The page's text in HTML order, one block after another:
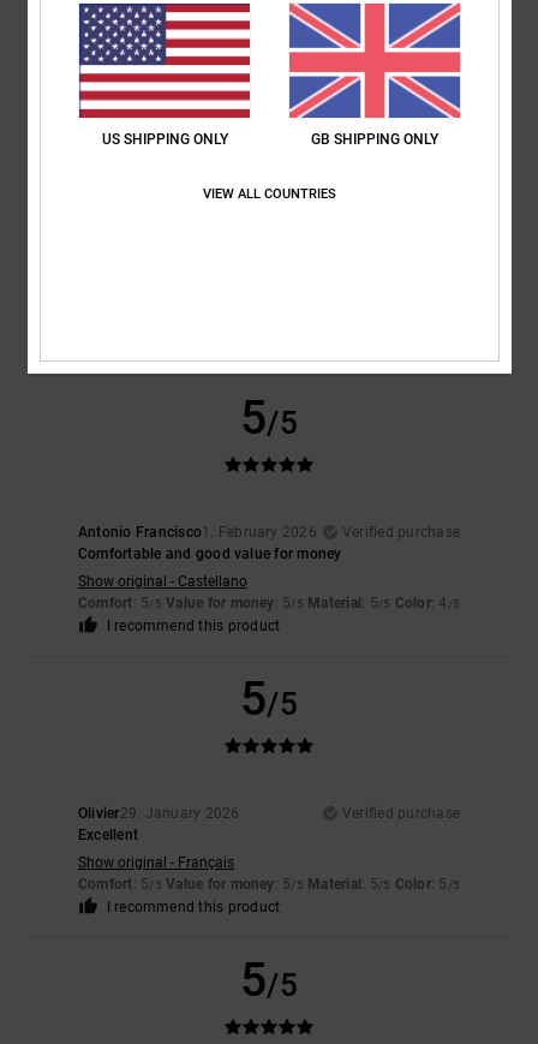
I recommend this product
5 /5
5/5
Antonio Francisco1. February 2026
Verified purchase
Comfortable and good value for money
Show original - Castellano
Comfort: 5/5 Value for money: 5/5 Material : 5/5 Color: 4 /5
I recommend this product
5/5
Olivier29. January 2026
Verified purchase
Excellent
Show original - Français
Comfort: 5/5 Value for money: 5/5 Material : 5/5 Color: 5 /5
I recommend this product
5/5
US SHIPPING ONLY GB SHIPPING ONLY
VIEW ALL COUNTRIES